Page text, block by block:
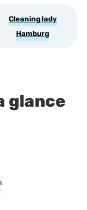
Cleaning lady
Hamburg
glance